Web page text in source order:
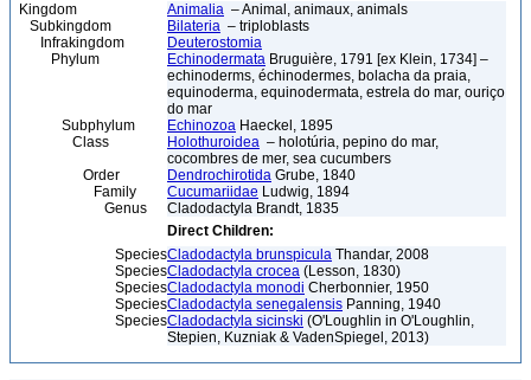
Kingdom Animalia – Animal, animaux, animals
Subkingdom
Bilateria – triploblasts
Infrakingdom
Deuterostomia
Phylum
Echinodermata Bruguière, 1791 [ex Klein, 1734] –
echinoderms, échinodermes, bolacha da praia,
equinoderma, equinodermata, estrela do mar, ouriço
do mar
Subphylum
Echinozoa Haeckel, 1895
Class
Holothuroidea – holotúria, pepino do mar,
cocombres de mer, sea cucumbers
Order
Dendrochirotida Grube, 1840
Family
Cucumariidae Ludwig, 1894
Genus
Cladodactyla Brandt, 1835
Direct Children:
SpeciesCladodactyla brunspicula Thandar, 2008
SpeciesCladodactyla crocea (Lesson, 1830)
SpeciesCladodactyla monodi Cherbonnier, 1950
SpeciesCladodactyla senegalensis Panning, 1940
SpeciesCladodactyla sicinski (O'Loughlin in O'Loughlin,
Stepien, Kuzniak & VadenSpiegel, 2013)